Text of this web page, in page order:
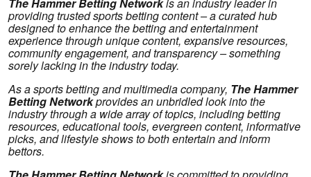
providing trusted sports betting content – a curated hub
designed to enhance the betting and entertainment
experience through unique content, expansive resources,
community engagement, and transparency – something
sorely lacking in the industry today.
As a sports betting and multimedia company, The Hammer
Betting Networkprovides an unbridled look into the
industry through a wide array of topics, including betting
resources, educational tools, evergreen content, informative
picks, and lifestyle shows to both entertain and inform
bettors.